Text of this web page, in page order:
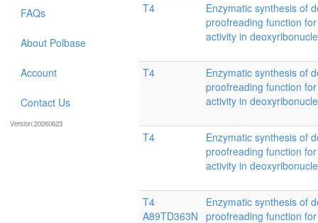
T4
Enzymatic synthesis of
proofreading function
activity in
T4
Enzymatic synthesis of
proofreading function
activity in
T4
Enzymatic synthesis of
proofreading function
activity in
T4
A89TD363N
Enzymatic synthesis of
proofreading function
FAQs
About Polbase
Account
Contact Us
Version:20260623